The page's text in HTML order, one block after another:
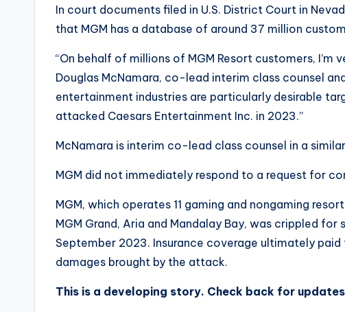
In court documents filed in U.S. District Court in
that MGM has a database of around 37 million
“On behalf of millions of MGM Resort customers, I’m
Douglas McNamara, co-lead interim class counsel
entertainment industries are particularly desirable
attacked Caesars Entertainment Inc. in 2023.”
McNamara is interim co-lead class counsel in a
MGM did not immediately respond to a request for
MGM, which operates 11 gaming and nongaming
MGM Grand, Aria and Mandalay Bay, was crippled
September 2023. Insurance coverage ultimately
damages brought by the attack.
This is a developing story. Check back for